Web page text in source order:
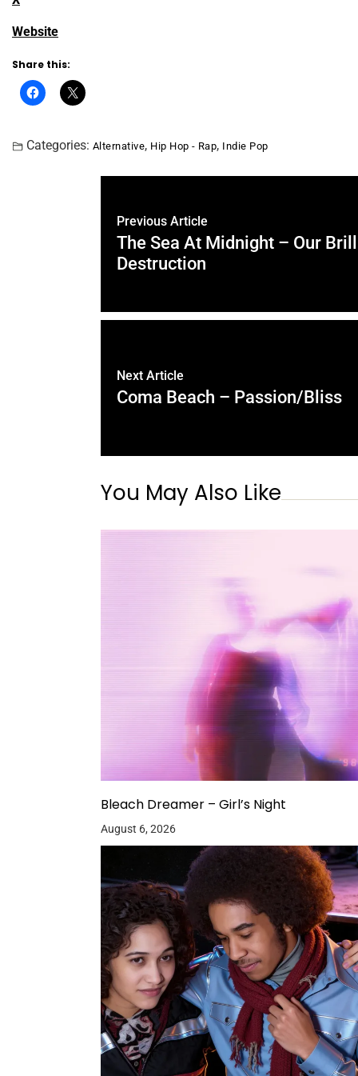
Website
Share this:
Categories: Alternative, Hip Hop - Rap, Indie Pop
Previous Article
The Sea At Midnight – Our
Destruction
Next Article
Coma Beach – Passion/Bliss
You May Also Like
Bleach Dreamer – Girl’s Night
August 6, 2026